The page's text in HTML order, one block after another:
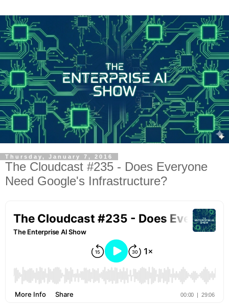
Thursday, January 7, 2016
The Cloudcast #235 - Does Everyone
Need Google's Infrastructure?